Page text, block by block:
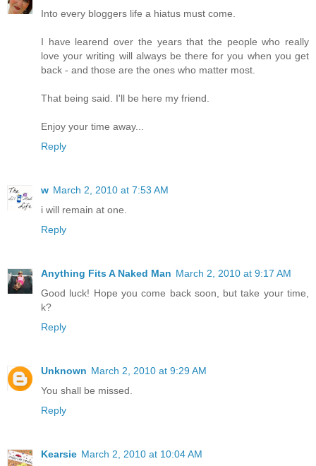
Into every bloggers life a hiatus must come.
I have learend over the years that the people who really
love your writing will always be there for you when you get
back - and those are the ones who matter most.
That being said. I'll be here my friend.
Enjoy your time away...
Reply
w March 2, 2010 at 7:53 AM
i will remain at one.
Reply
Anything Fits A Naked Man March 2, 2010 at 9:17 AM
Good luck! Hope you come back soon, but take your time,
k?
Reply
Unknown March 2, 2010 at 9:29 AM
You shall be missed.
Reply
Kearsie March 2, 2010 at 10:04 AM